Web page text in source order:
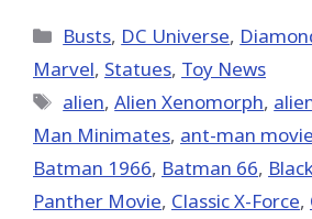
(Twitter)
Categories
Busts, DC Universe,
Marvel, Statues, Toy News
Tags
alien,Alien Xenomorph,
Man Minimates, ant-man movie
Batman 1966, Batman 66,
Panther Movie, Classic X-Force,